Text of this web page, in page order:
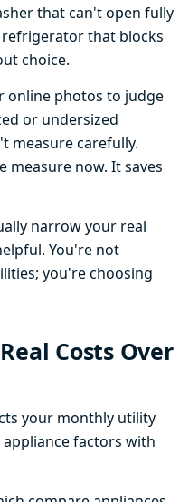
that can't open fully
refrigerator that blocks
choice.
online photos to judge
or undersized
measure carefully.
measure now. It saves
narrow your real
You're not
you're choosing
Costs Over
your monthly utility
factors with